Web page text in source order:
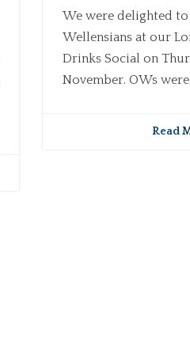
We were delighted to
Wellensians at our
Drinks Social on
November. OWs were
Read